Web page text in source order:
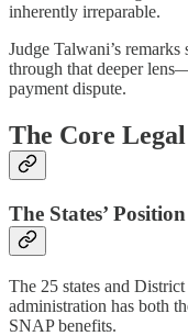
inherently irreparable.
Judge Talwani’s
through that deeper
payment dispute.
The Core
The States’ Position
The 25 states and
administration has both
SNAP benefits.